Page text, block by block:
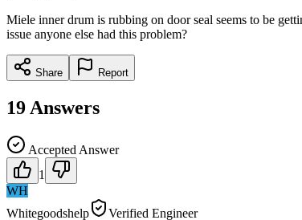
Miele inner drum is rubbing on door seal seems to be
issue anyone else had this problem?
Share Report
19 Answers
Accepted Answer
1
WH
Whitegoodshelp
Verified Engineer